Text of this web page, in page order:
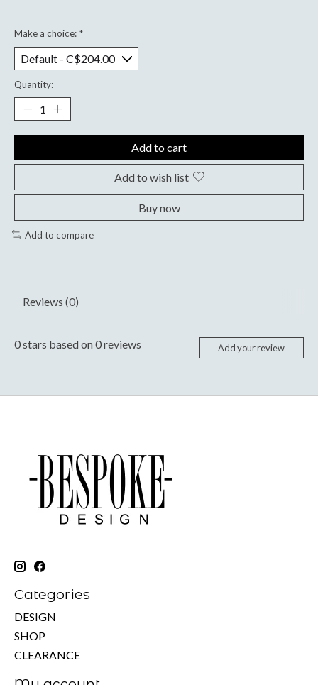
Make a choice: *
Quantity:
Add to cart
Add to wish list
Buy now
Add to compare
Reviews (0)
0stars based on0reviews Add your review
Categories
DESIGN
SHOP
CLEARANCE